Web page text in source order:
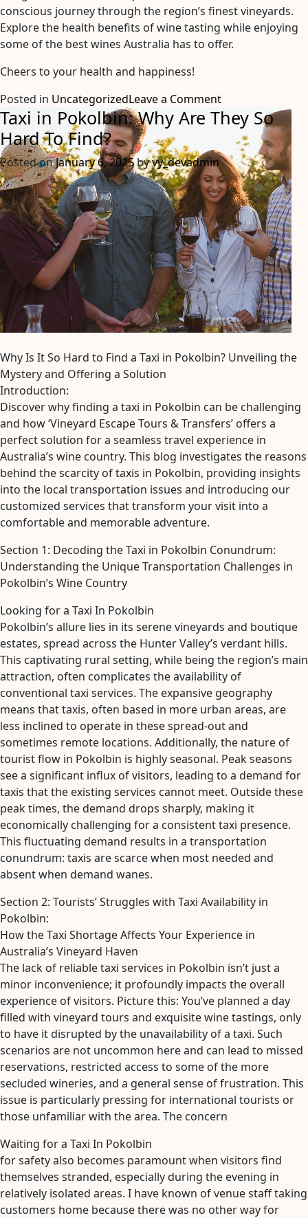
conscious journey through the region’s finest vineyards.
Explore the health benefits of wine tasting while enjoying
some of the best wines Australia has to offer.
Cheers to your health and happiness!
Posted in UncategorizedLeave a Commenton
A
Journey
Through
Wine:
Discovering
the
Health
Benefits
of
Wine
Tasting
Taxi in Pokolbin: Why Are They So
Hard To Find?
Posted onJanuary 6, 2025byvy_devadmin
Why Is It So Hard to Find a Taxi in Pokolbin? Unveiling the
Mystery and Offering a Solution
Introduction:
Discover why finding a taxi in Pokolbin can be challenging
and how ‘Vineyard Escape Tours & Transfers’ offers a
perfect solution for a seamless travel experience in
Australia’s wine country. This blog investigates the reasons
behind the scarcity of taxis in Pokolbin, providing insights
into the local transportation issues and introducing our
customized services that transform your visit into a
comfortable and memorable adventure.
Section 1: Decoding the Taxi in Pokolbin Conundrum:
Understanding the Unique Transportation Challenges in
Pokolbin’s Wine Country
Looking for a Taxi In Pokolbin
Pokolbin’s allure lies in its serene vineyards and boutique
estates, spread across the Hunter Valley’s verdant hills.
This captivating rural setting, while being the region’s main
attraction, often complicates the availability of
conventional taxi services. The expansive geography
means that taxis, often based in more urban areas, are
less inclined to operate in these spread-out and
sometimes remote locations. Additionally, the nature of
tourist flow in Pokolbin is highly seasonal. Peak seasons
see a significant influx of visitors, leading to a demand for
taxis that the existing services cannot meet. Outside these
peak times, the demand drops sharply, making it
economically challenging for a consistent taxi presence.
This fluctuating demand results in a transportation
conundrum: taxis are scarce when most needed and
absent when demand wanes.
Section 2: Tourists’ Struggles with Taxi Availability in
Pokolbin:
How the Taxi Shortage Affects Your Experience in
Australia’s Vineyard Haven
The lack of reliable taxi services in Pokolbin isn’t just a
minor inconvenience; it profoundly impacts the overall
experience of visitors. Picture this: You’ve planned a day
filled with vineyard tours and exquisite wine tastings, only
to have it disrupted by the unavailability of a taxi. Such
scenarios are not uncommon here and can lead to missed
reservations, restricted access to some of the more
secluded wineries, and a general sense of frustration. This
issue is particularly pressing for international tourists or
those unfamiliar with the area. The concern
Waiting for a Taxi In Pokolbin
for safety also becomes paramount when visitors find
themselves stranded, especially during the evening in
relatively isolated areas. I have known of venue staff taking
customers home because there was no other way for